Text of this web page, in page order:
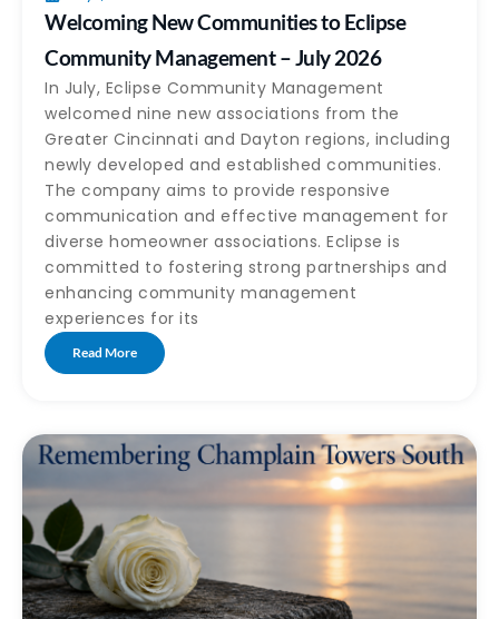
Welcoming New Communities to Eclipse
Community Management – July 2026
In July, Eclipse Community Management
welcomed nine new associations from the
Greater Cincinnati and Dayton regions, including
newly developed and established communities.
The company aims to provide responsive
communication and effective management for
diverse homeowner associations. Eclipse is
committed to fostering strong partnerships and
enhancing community management
experiences for its
Read More